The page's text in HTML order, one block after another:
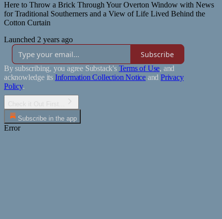
Here to Throw a Brick Through Your Overton Window with News
for Traditional Southerners and a View of Life Lived Behind the
Cotton Curtain
Launched 2 years ago
Subscribe
By subscribing, you agree Substack's Terms of Use, and
acknowledge its Information Collection Notice and Privacy
Policy.
Subscribe in the app
Error